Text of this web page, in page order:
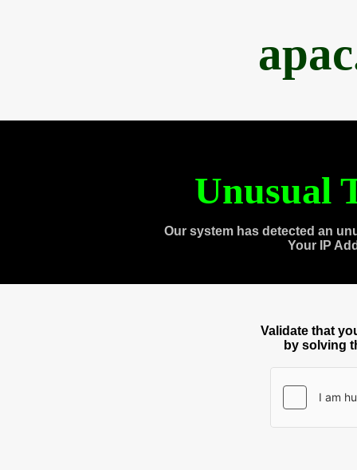
Unusual
Our system has detected an
Your IP
Validate that
by solving